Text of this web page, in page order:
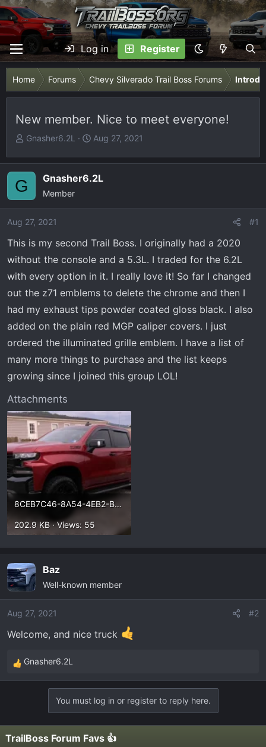
Log in Register
Home Forums Chevy Silverado Trail Boss Forums
New member. Nice to meet everyone!
T
r
a
d
a
e
r
Gnasher6.2L
S
a
r
e
Aug 27, 2021
G Gnasher6.2L
Member
Aug 27, 2021 #1
This is my second Trail Boss. I originally had a 2020
without the console and a 5.3L. I traded for the 6.2L
with every option in it. I really love it! So far I changed
out the z71 emblems to delete the chrome and then I
had my exhaust tips powder coated gloss black. I also
added on the plain red MGP caliper covers. I just
ordered the illuminated grille emblem. I have a list of
many more things to purchase and the list keeps
growing since I joined this group LOL!
Attachments
8CEB7C46-8A54-4EB2-BE53-67101696BAE5.webp
202.9 KB · Views: 55
Baz
Well-known member
Aug 27, 2021 #2
Welcome, and nice truck
R
e
Gnasher6.2L
You must log in or register to reply here.
TrailBoss Forum Favs 👍